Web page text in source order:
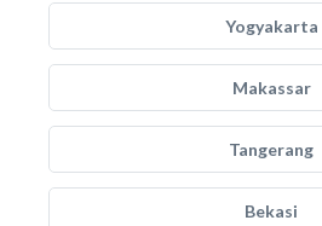
Yogyakarta
Makassar
Tangerang
Bekasi